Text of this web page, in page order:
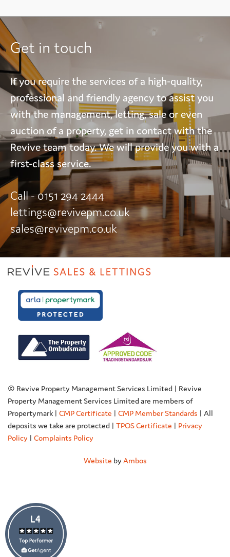
Get in touch
If you require the services of a high-quality,
professional and friendly agency to assist you
with the management, letting, sale or even
auction of a property, get in contact with the
Revive team today. We will provide you with a
first-class service.
Call - 0151 294 2444
lettings@revivepm.co.uk
sales@revivepm.co.uk
© Revive Property Management Services Limited | Revive
Property Management Services Limited are members of
Propertymark | CMP Certificate | CMP Member Standards | All
deposits we take are protected | TPOS Certificate | Privacy
Policy | Complaints Policy
Website by Ambos